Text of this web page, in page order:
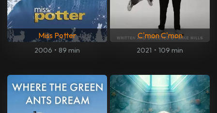
Miss Potter
2006 • 89 min
C'mon C'mon
2021 • 109 min